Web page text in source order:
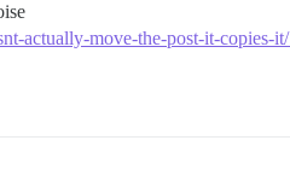
actually-move-the-post-it-copies-